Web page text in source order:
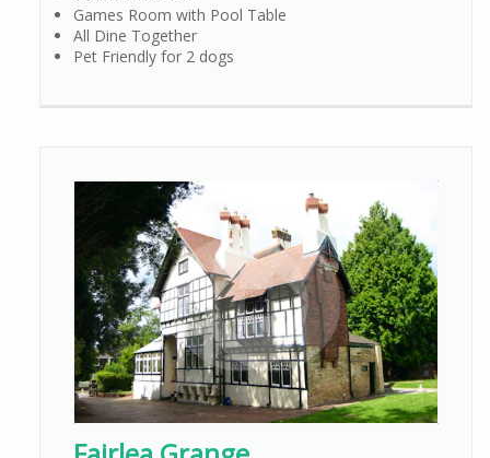
Games Room with Pool Table
All Dine Together
Pet Friendly for 2 dogs